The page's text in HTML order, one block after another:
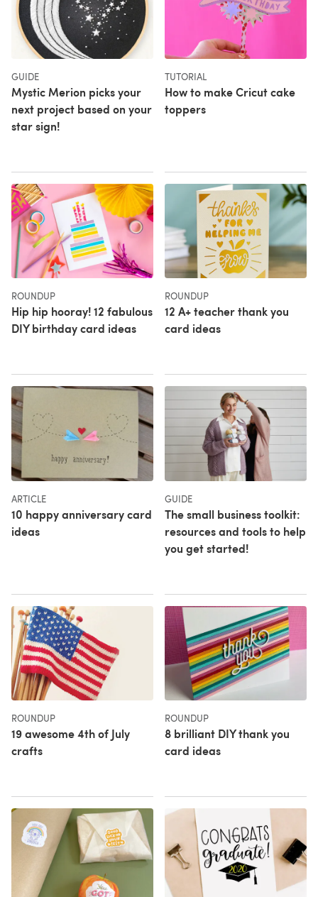
GUIDE
Mystic Merion picks your
next project based on your
star sign!
TUTORIAL
How to make Cricut cake
toppers
ROUNDUP
Hip hip hooray! 12 fabulous
DIY birthday card ideas
ROUNDUP
12 A+ teacher thank you
card ideas
ARTICLE
10 happy anniversary card
ideas
GUIDE
The small business toolkit:
resources and tools to help
you get started!
ROUNDUP
19 awesome 4th of July
crafts
ROUNDUP
8 brilliant DIY thank you
card ideas